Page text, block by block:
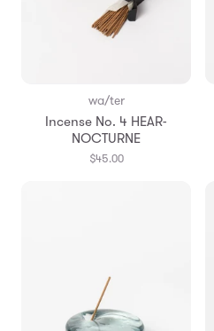
wa/ter
Incense No. 4 HEAR-
NOCTURNE
$45.00